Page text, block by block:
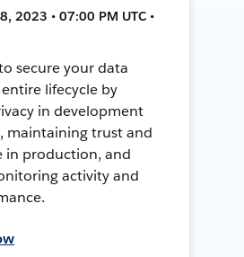
2023 • 07:00 PM UTC •
secure your data
lifecycle by
in development
maintaining trust and
in production, and
activity and